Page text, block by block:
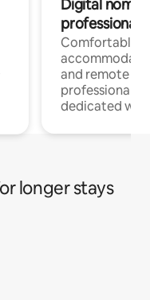
Digital
professionals
Comfortable
and remote
professionals
dedicated
longer stays